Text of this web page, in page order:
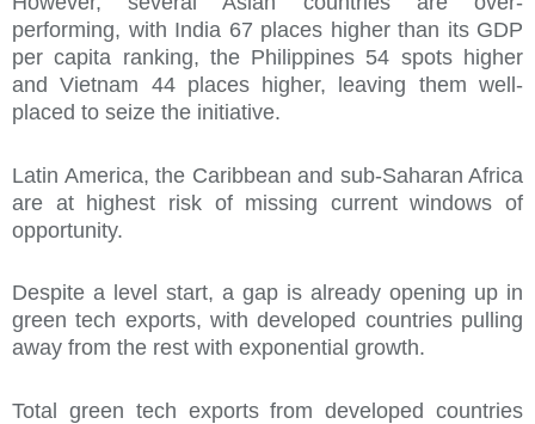
performing, with India 67 places higher than its GDP
per capita ranking, the Philippines 54 spots higher
and Vietnam 44 places higher, leaving them well-
placed to seize the initiative.
Latin America, the Caribbean and sub-Saharan Africa
are at highest risk of missing current windows of
opportunity.
Despite a level start, a gap is already opening up in
green tech exports, with developed countries pulling
away from the rest with exponential growth.
Total green tech exports from developed countries